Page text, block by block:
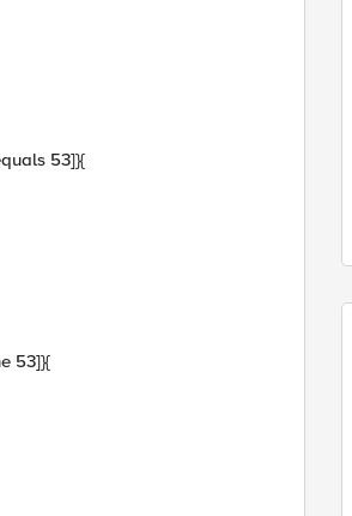
53]}{
53]}{